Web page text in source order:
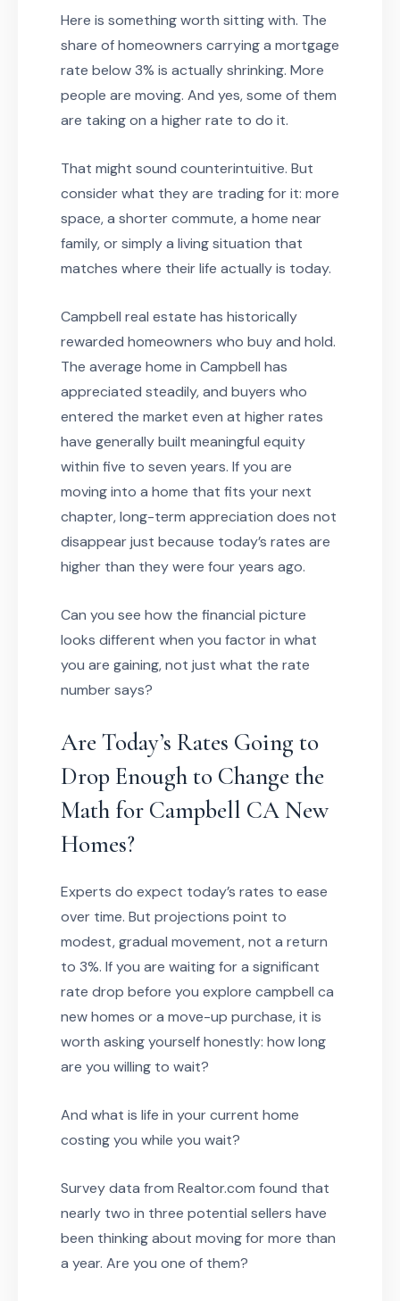
Here is something worth sitting with. The
share of homeowners carrying a mortgage
rate below 3% is actually shrinking. More
people are moving. And yes, some of them
are taking on a higher rate to do it.
That might sound counterintuitive. But
consider what they are trading for it: more
space, a shorter commute, a home near
family, or simply a living situation that
matches where their life actually is today.
Campbell real estate has historically
rewarded homeowners who buy and hold.
The average home in Campbell has
appreciated steadily, and buyers who
entered the market even at higher rates
have generally built meaningful equity
within five to seven years. If you are
moving into a home that fits your next
chapter, long-term appreciation does not
disappear just because today’s rates are
higher than they were four years ago.
Can you see how the financial picture
looks different when you factor in what
you are gaining, not just what the rate
number says?
Are Today’s Rates Going to
Drop Enough to Change the
Math for Campbell CA New
Homes?
Experts do expect today’s rates to ease
over time. But projections point to
modest, gradual movement, not a return
to 3%. If you are waiting for a significant
rate drop before you explore campbell ca
new homes or a move-up purchase, it is
worth asking yourself honestly: how long
are you willing to wait?
And what is life in your current home
costing you while you wait?
Survey data from Realtor.com found that
nearly two in three potential sellers have
been thinking about moving for more than
a year. Are you one of them?